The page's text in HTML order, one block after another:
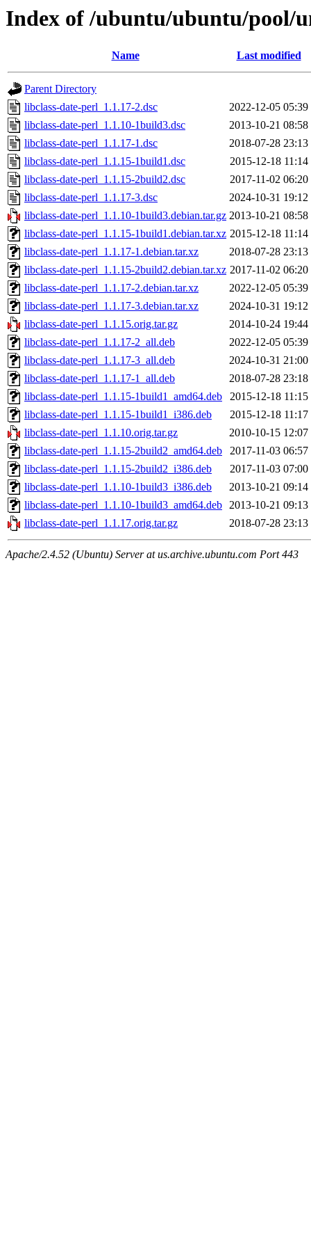
Index of /ubuntu/ubuntu/pool/
Name Last modified
Parent Directory
libclass-date-perl_1.1.17-2.dsc
2022-12-05 05:39
libclass-date-perl_1.1.10-1build3.dsc
2013-10-21 08:58
libclass-date-perl_1.1.17-1.dsc
2018-07-28 23:13
libclass-date-perl_1.1.15-1build1.dsc
2015-12-18 11:14
libclass-date-perl_1.1.15-2build2.dsc
2017-11-02 06:20
libclass-date-perl_1.1.17-3.dsc
2024-10-31 19:12
libclass-date-perl_1.1.10-1build3.debian.tar.gz 2013-10-21 08:58
libclass-date-perl_1.1.15-1build1.debian.tar.xz 2015-12-18 11:14
libclass-date-perl_1.1.17-1.debian.tar.xz
2018-07-28 23:13
libclass-date-perl_1.1.15-2build2.debian.tar.xz 2017-11-02 06:20
libclass-date-perl_1.1.17-2.debian.tar.xz
2022-12-05 05:39
libclass-date-perl_1.1.17-3.debian.tar.xz
2024-10-31 19:12
libclass-date-perl_1.1.15.orig.tar.gz
2014-10-24 19:44
libclass-date-perl_1.1.17-2_all.deb
2022-12-05 05:39
libclass-date-perl_1.1.17-3_all.deb
2024-10-31 21:00
libclass-date-perl_1.1.17-1_all.deb
2018-07-28 23:18
libclass-date-perl_1.1.15-1build1_amd64.deb
2015-12-18 11:15
libclass-date-perl_1.1.15-1build1_i386.deb
2015-12-18 11:17
libclass-date-perl_1.1.10.orig.tar.gz
2010-10-15 12:07
libclass-date-perl_1.1.15-2build2_amd64.deb
2017-11-03 06:57
libclass-date-perl_1.1.15-2build2_i386.deb
2017-11-03 07:00
libclass-date-perl_1.1.10-1build3_i386.deb
2013-10-21 09:14
libclass-date-perl_1.1.10-1build3_amd64.deb 2013-10-21 09:13
libclass-date-perl_1.1.17.orig.tar.gz
2018-07-28 23:13
Apache/2.4.52 (Ubuntu) Server at us.archive.ubuntu.com Port 443